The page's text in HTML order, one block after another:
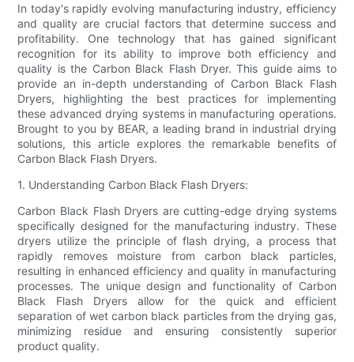
In today's rapidly evolving manufacturing industry, efficiency
and quality are crucial factors that determine success and
profitability. One technology that has gained significant
recognition for its ability to improve both efficiency and
quality is the Carbon Black Flash Dryer. This guide aims to
provide an in-depth understanding of Carbon Black Flash
Dryers, highlighting the best practices for implementing
these advanced drying systems in manufacturing operations.
Brought to you by BEAR, a leading brand in industrial drying
solutions, this article explores the remarkable benefits of
Carbon Black Flash Dryers.
1. Understanding Carbon Black Flash Dryers:
Carbon Black Flash Dryers are cutting-edge drying systems
specifically designed for the manufacturing industry. These
dryers utilize the principle of flash drying, a process that
rapidly removes moisture from carbon black particles,
resulting in enhanced efficiency and quality in manufacturing
processes. The unique design and functionality of Carbon
Black Flash Dryers allow for the quick and efficient
separation of wet carbon black particles from the drying gas,
minimizing residue and ensuring consistently superior
product quality.